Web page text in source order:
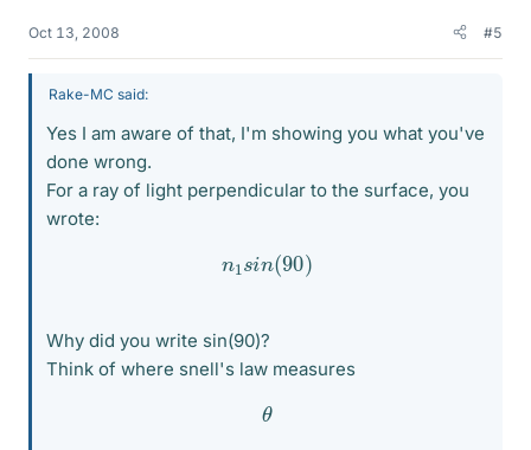
Oct 13, 2008 #5
Rake-MC said:
Yes I am aware of that, I'm showing you what you've
done wrong.
For a ray of light perpendicular to the surface, you
wrote:
n1 sin(90)
Why did you write sin(90)?
Think of where snell's law measures
θ